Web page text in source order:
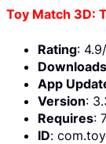
Toy Match 3D:
Rating:
Downloads
App
Version:
Requires:
ID: